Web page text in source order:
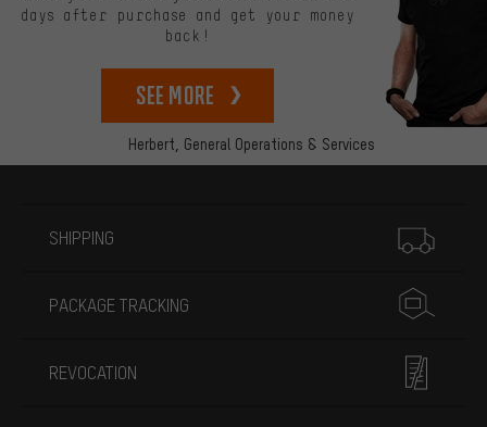
Herbert, General Operations & Services
days after purchase and get your money
back!
See more
SHIPPING
PACKAGE TRACKING
REVOCATION